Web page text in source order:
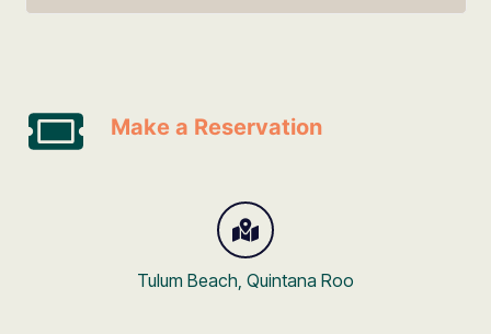
Make a Reservation
Tulum Beach, Quintana Roo